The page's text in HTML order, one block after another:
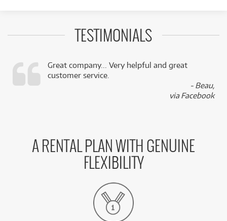
TESTIMONIALS
Great company... Very helpful and great
customer service.
- Beau,
via Facebook
A RENTAL PLAN WITH GENUINE
FLEXIBILITY